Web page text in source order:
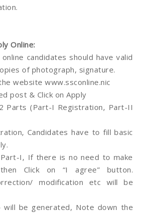
Online:
candidates should have valid
of photograph, signature.
website www.ssconline.nic
post & Click on Apply
Parts (Part-I Registration, Part-II
Candidates have to fill basic
I, If there is no need to make
Click on “I agree” button.
modification etc will be
will be generated, Note down the